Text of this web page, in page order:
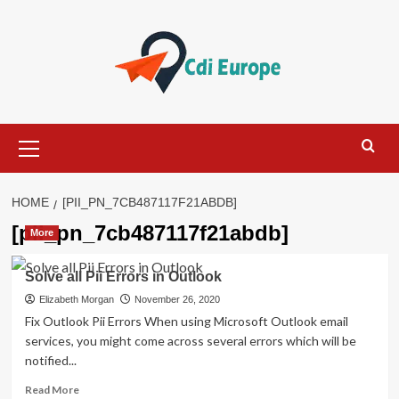
Menu
HOME [PII_PN_7CB487117F21ABDB]
[pii_pn_7cb487117f21abdb]
More
Solve all Pii Errors in Outlook
Elizabeth Morgan November 26, 2020
Fix Outlook Pii Errors When using Microsoft Outlook email
services, you might come across several errors which will be
notified...
Read MoreRead